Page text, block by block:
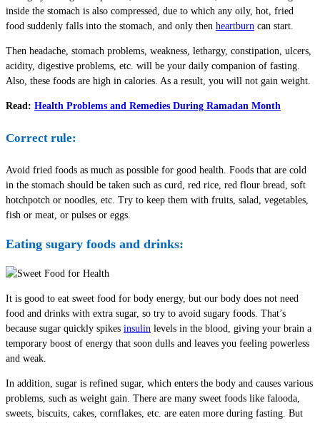
inside the stomach is also compressed, due to which any oily, hot, fried
food suddenly falls into the stomach, and only then heartburn can start.
Then headache, stomach problems, weakness, lethargy, constipation, ulcers,
acidity, digestive problems, etc. will be your daily companion of fasting.
Also, these foods are high in calories. As a result, you will not gain weight.
Read: Health Problems and Remedies During Ramadan Month
Correct rule:
Avoid fried foods as much as possible for good health. Foods that are cold
in the stomach should be taken such as curd, red rice, red flour bread, soft
hotchpotch or noodles, etc. Try to keep them with fruits, salad, vegetables,
fish or meat, or pulses or eggs.
Eating sugary foods and drinks:
It is good to eat sweet food for body energy, but our body does not need
food and drinks with extra sugar, so try to avoid sugary foods. That’s
because sugar quickly spikes insulin levels in the blood, giving your brain a
temporary boost of energy that soon dulls and leaves you feeling powerless
and weak.
In addition, sugar is refined sugar, which enters the body and causes various
problems, such as weight gain. There are many sweet foods like falooda,
sweets, biscuits, cakes, cornflakes, etc. are eaten more during fasting. But